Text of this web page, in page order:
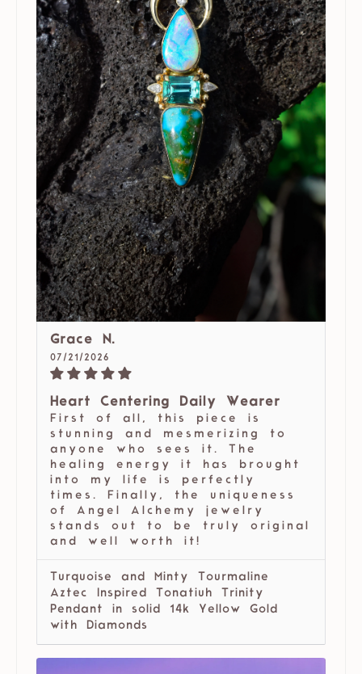
Grace N.
07/21/2026
Heart Centering Daily Wearer
First of all, this piece is
stunning and mesmerizing to
anyone who sees it. The
healing energy it has brought
into my life is perfectly
times. Finally, the uniqueness
of Angel Alchemy jewelry
stands out to be truly original
and well worth it!
Turquoise and Minty Tourmaline
Aztec Inspired Tonatiuh Trinity
Pendant in solid 14k Yellow Gold
with Diamonds